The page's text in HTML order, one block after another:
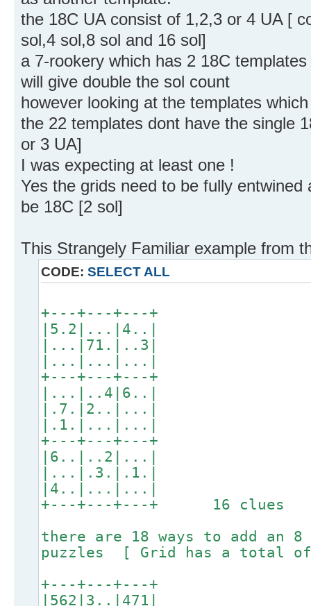
the 18C UA consist of 1,2,3 or 4 UA [
sol,4 sol,8 sol and 16 sol]
a 7-rookery which has 2 18C
will give double the sol count
however looking at the templates
the 22 templates dont have the single
or 3 UA]
I was expecting at least one !
Yes the grids need to be fully
be 18C [2 sol]
This Strangely Familiar example from
CODE: SELECT ALL
+---+---+---+
|5.2|...|4..|
|...|71.|..3|
|...|...|...|
+---+---+---+
|...|..4|6..|
|.7.|2..|...|
|.1.|...|...|
+---+---+---+
|6..|..2|...|
|...|.3.|.1.|
|4..|...|...|
+---+---+---+ 16 clues
there are 18 ways to add an
puzzles [ Grid has a total of
+---+---+---+
|562|3..|471|